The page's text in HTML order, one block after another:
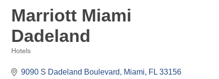
Marriott Miami
Dadeland
Hotels
9090 S Dadeland Boulevard Miami FL 33156